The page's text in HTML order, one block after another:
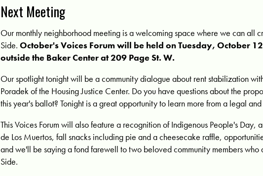
Next Meeting
Our monthly neighborhood meeting is a welcoming space where we can all
Side.October's Voices Forum will be held on Tuesday, October
outside the Baker Center at 209 Page St. W.
Our spotlight tonight will be a community dialogue about rent stabilization
Poradek of the Housing Justice Center. Do you have questions about the
this year's ballot? Tonight is a great opportunity to learn more from a legal
This Voices Forum will also feature a recognition of Indigenous People's Day,
de Los Muertos, fall snacks including pie and a cheesecake raffle,
and we'll be saying a fond farewell to two beloved community members who
Side.